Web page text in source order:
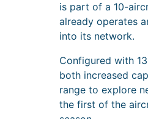
is part of a 10-
already operates
into its network.
Configured with
both increased
range to explore
the first of the